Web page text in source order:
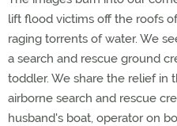
lift flood victims off the roofs
raging torrents of water. We
a search and rescue ground
toddler. We share the relief in
airborne search and rescue
husband's boat, operator on